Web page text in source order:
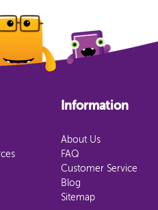
Information
About Us
FAQ
Customer Service
Blog
Sitemap